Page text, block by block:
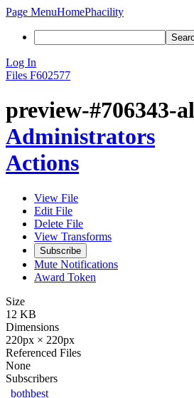
Page MenuHomePhacility
Log In
Files F602577
preview-#706343-
Administrators
Actions
View File
Edit File
Delete File
View Transforms
Subscribe
Mute Notifications
Award Token
Size
12 KB
Dimensions
220px × 220px
Referenced Files
None
Subscribers
bothbest